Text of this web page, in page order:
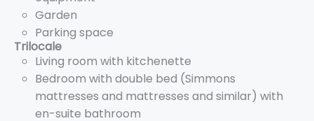
Garden
Parking space
Trilocale
Living room with kitchenette
Bedroom with double bed (Simmons
mattresses and mattresses and similar) with
en-suite bathroom